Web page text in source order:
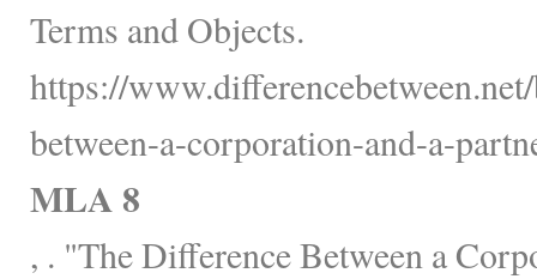
Terms and Objects.
https://
between-a-corporation-and-a-
MLA 8
, . "The Difference Between a